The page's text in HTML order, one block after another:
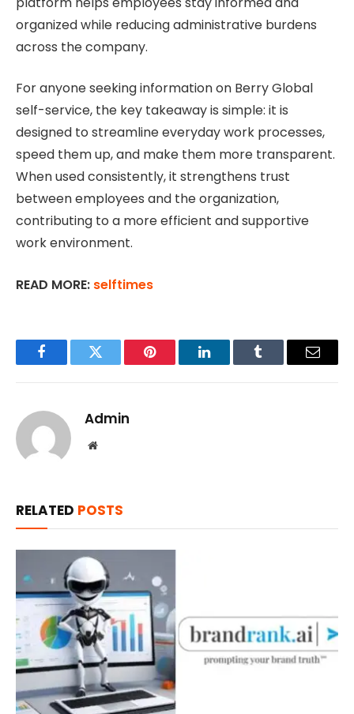
organized while reducing administrative burdens
across the company.
For anyone seeking information on Berry Global
self-service, the key takeaway is simple: it is
designed to streamline everyday work processes,
speed them up, and make them more transparent.
When used consistently, it strengthens trust
between employees and the organization,
contributing to a more efficient and supportive
work environment.
READ MORE: selftimes
FacebookTwitter Pinterest LinkedInTumblr Email
Admin
Website
RELATED POSTS